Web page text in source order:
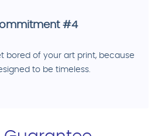
#4
bored of your art print, because
to be timeless.